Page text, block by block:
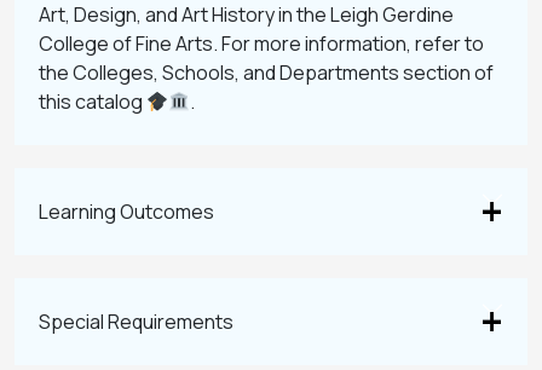
Art, Design, and Art History in the Leigh Gerdine
College of Fine Arts. For more information, refer to
the Colleges, Schools, and Departments section of
this catalog
.
Learning Outcomes
Special Requirements